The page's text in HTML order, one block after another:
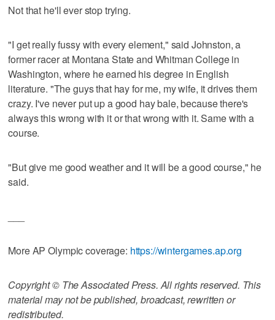
Not that he'll ever stop trying.
"I get really fussy with every element," said Johnston, a
former racer at Montana State and Whitman College in
Washington, where he earned his degree in English
literature. "The guys that hay for me, my wife, it drives them
crazy. I've never put up a good hay bale, because there's
always this wrong with it or that wrong with it. Same with a
course.
"But give me good weather and it will be a good course," he
said.
More AP Olympic coverage: https://wintergames.ap.org
Copyright © The Associated Press. All rights reserved. This
material may not be published, broadcast, rewritten or
redistributed.